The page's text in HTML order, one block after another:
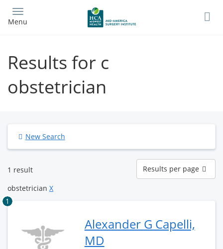
main
Menu
Results for c
obstetrician
New Search
1 result
Results
per
page
Results per page
obstetrician X
1
Alexander G Capelli,
MD